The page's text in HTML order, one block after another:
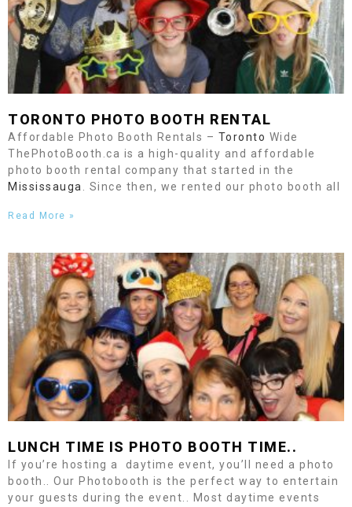
TORONTO PHOTO BOOTH RENTAL
Affordable Photo Booth Rentals – Toronto Wide
ThePhotoBooth.ca is a high-quality and affordable
photo booth rental company that started in the
Mississauga
. Since then, we rented our photo booth all
Read More »
LUNCH TIME IS PHOTO BOOTH TIME..
If you’re hosting a daytime event, you’ll need a photo
booth.. Our Photobooth is the perfect way to entertain
your guests during the event.. Most daytime events